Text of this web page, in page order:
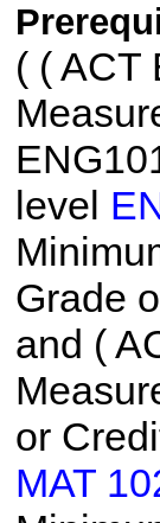
( ( ACT
level
Grade
and (
or
MAT